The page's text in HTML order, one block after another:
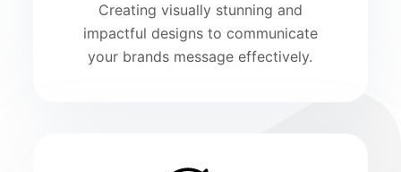
Creating visually stunning and
impactful designs to communicate
your brands message effectively.